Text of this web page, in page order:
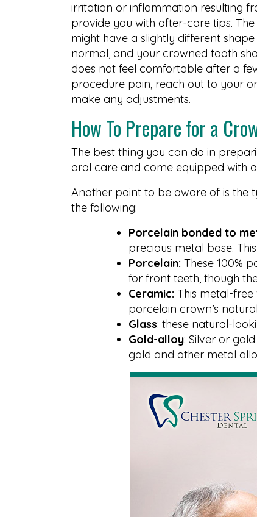
irritation or inflammation resulting
provide you with after-care tips.
might have a slightly different
normal, and your crowned tooth
does not feel comfortable after a
procedure pain, reach out to your
make any adjustments.
How To Prepare for a
The best thing you can do in
oral care and come equipped with
Another point to be aware of is the
the following:
Porcelain bonded to
precious metal base.
Porcelain: These 100%
for front teeth, though
Ceramic: This metal-
porcelain crown’s
Glass: these natural-
Gold-alloy: Silver or
gold and other metal